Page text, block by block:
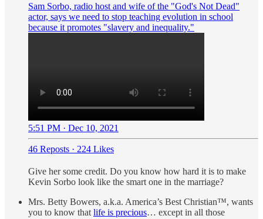
Sam Sorbo, radio host and wife of the "God's Not Dead"
actor, says we need to stop teaching evolution in school
because it promotes "slavery and inequality."
5:51 PM · Dec 10, 2021
46 Reposts · 224 Likes
Give her some credit. Do you know how hard it is to make
Kevin Sorbo look like the smart one in the marriage?
Mrs. Betty Bowers, a.k.a. America’s Best Christian™, wants
you to know that life is precious… except in all those